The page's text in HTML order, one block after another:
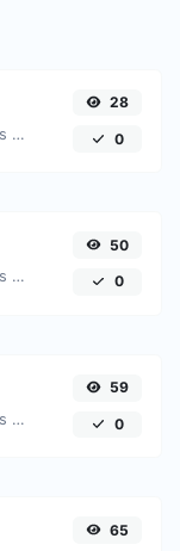
Easily convert JPG image files to PNG.
28
0
Easily convert JPG image files to GIF.
50
0
Easily convert JPG image files to ICO.
59
0
65